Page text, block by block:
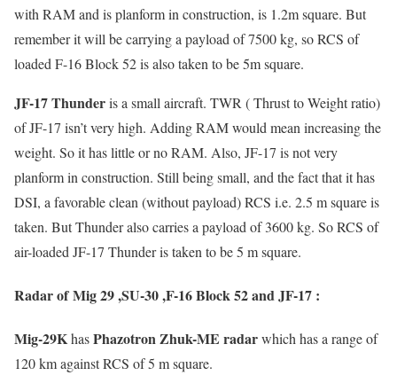
with RAM and is planform in construction, is 1.2m square. But
remember it will be carrying a payload of 7500 kg, so RCS of
loaded F-16 Block 52 is also taken to be 5m square.
JF-17 Thunderis a small aircraft. TWR ( Thrust to Weight ratio)
of JF-17 isn’t very high. Adding RAM would mean increasing the
weight. So it has little or no RAM. Also, JF-17 is not very
planform in construction. Still being small, and the fact that it has
DSI, a favorable clean (without payload) RCS i.e. 2.5 m square is
taken. But Thunder also carries a payload of 3600 kg. So RCS of
air-loaded JF-17 Thunder is taken to be 5 m square.
Radar of Mig 29 ,SU-30 ,F-16 Block 52 and JF-17 :
Mig-29KhasPhazotron Zhuk-ME radarwhich has a range of
120 km against RCS of 5 m square.